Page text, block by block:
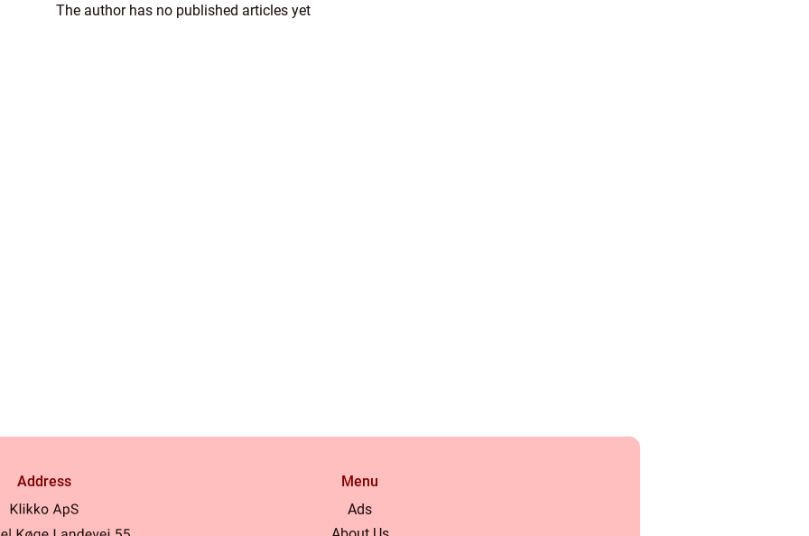
The author has no published articles yet
Address
Menu
Ads